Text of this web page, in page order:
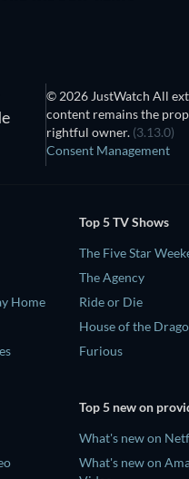
© 2026 JustWatch All
content remains the
rightful owner. (3.13.0)
Consent Management
Home
Top 5 TV Shows
The Five Star
The Agency
Ride or Die
House of the
Furious
Top 5 new on
What's new on
What's new on